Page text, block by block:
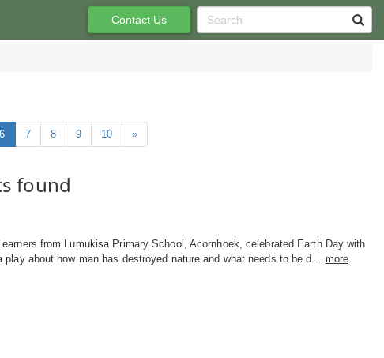
6 7 8 9 10 »
found
from Lumukisa Primary School, Acornhoek, celebrated Earth Day with
play about how man has destroyed nature and what needs to be d... more
Contact Us